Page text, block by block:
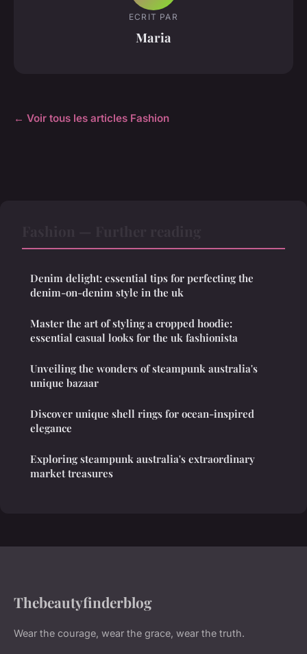
ECRIT PAR
Maria
← Voir tous les articles Fashion
Denim delight: essential tips for perfecting the
denim-on-denim style in the uk
Master the art of styling a cropped hoodie:
essential casual looks for the uk fashionista
Unveiling the wonders of steampunk australia's
unique bazaar
Discover unique shell rings for ocean-inspired
elegance
Exploring steampunk australia's extraordinary
market treasures
Thebeautyfinderblog
Wear the courage, wear the grace, wear the truth.